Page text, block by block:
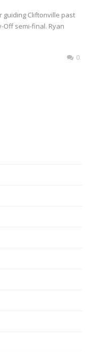
guiding Cliftonville past
Off semi-final. Ryan
0